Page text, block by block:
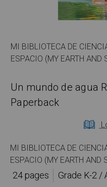
MI BIBLIOTECA DE
ESPACIO (MY EARTH AND
Un mundo de agua
Paperback
MI BIBLIOTECA DE
ESPACIO (MY EARTH AND
24 pages
Grade K-2 /